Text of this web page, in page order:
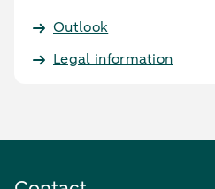
Outlook
Legal information